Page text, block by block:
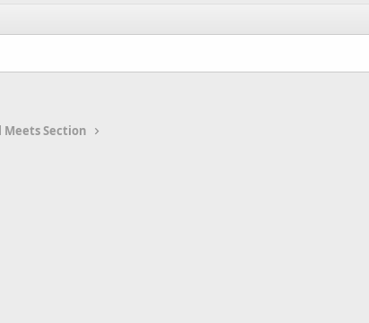
Meets Section